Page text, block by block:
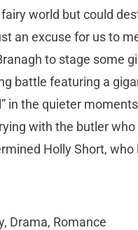
world but could
an excuse for us to
to stage some
battle featuring a
in the quieter
with the butler
Holly Short,
Drama, Romance